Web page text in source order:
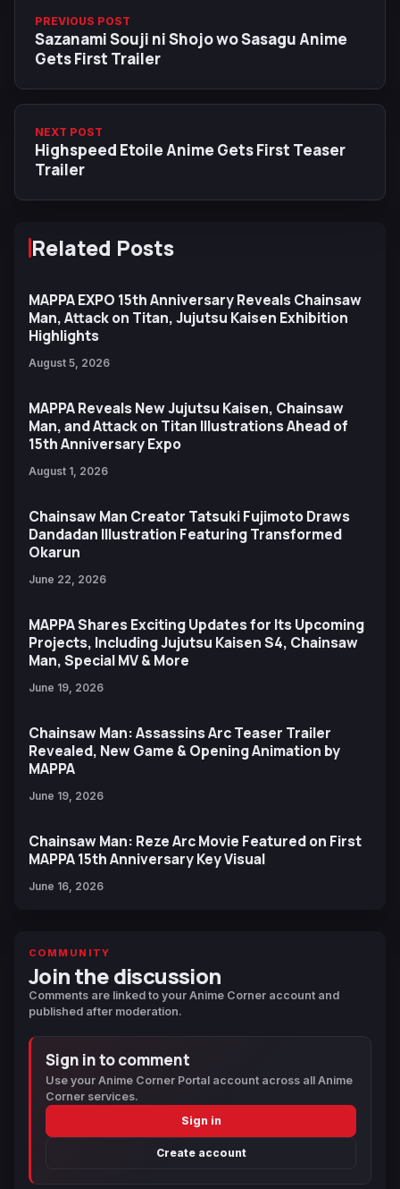
PREVIOUS POST
Sazanami Souji ni Shojo wo Sasagu Anime
Gets First Trailer
NEXT POST
Highspeed Etoile Anime Gets First Teaser
Trailer
Related Posts
MAPPA EXPO 15th Anniversary Reveals Chainsaw
Man, Attack on Titan, Jujutsu Kaisen Exhibition
Highlights
August 5, 2026
MAPPA Reveals New Jujutsu Kaisen, Chainsaw
Man, and Attack on Titan Illustrations Ahead of
15th Anniversary Expo
August 1, 2026
Chainsaw Man Creator Tatsuki Fujimoto Draws
Dandadan Illustration Featuring Transformed
Okarun
June 22, 2026
MAPPA Shares Exciting Updates for Its Upcoming
Projects, Including Jujutsu Kaisen S4, Chainsaw
Man, Special MV & More
June 19, 2026
Chainsaw Man: Assassins Arc Teaser Trailer
Revealed, New Game & Opening Animation by
MAPPA
June 19, 2026
Chainsaw Man: Reze Arc Movie Featured on First
MAPPA 15th Anniversary Key Visual
June 16, 2026
COMMUNITY
Join the discussion
Comments are linked to your Anime Corner account and
published after moderation.
Sign in to comment
Use your Anime Corner Portal account across all Anime
Corner services.
Sign in
Create account